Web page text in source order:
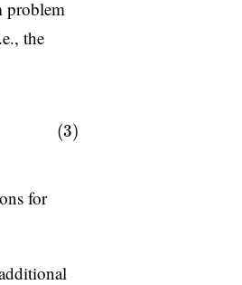
problem
the
(3)
for